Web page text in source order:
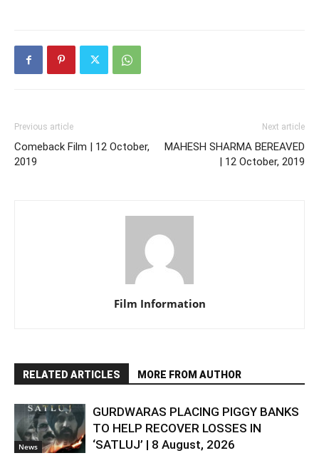
Previous article
Comeback Film | 12 October,
2019
Next article
MAHESH SHARMA BEREAVED
| 12 October, 2019
Film Information
RELATED ARTICLES MORE FROM AUTHOR
News
GURDWARAS PLACING PIGGY BANKS
TO HELP RECOVER LOSSES IN
‘SATLUJ’ | 8 August, 2026